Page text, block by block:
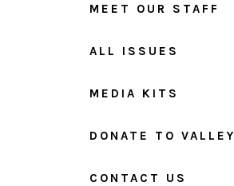
MEET OUR STAFF
ALL ISSUES
MEDIA KITS
DONATE TO VALLEY
CONTACT US